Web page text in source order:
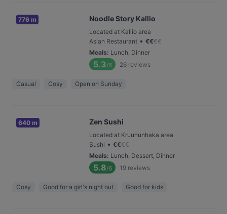
776 m Noodle Story Kallio
Located at Kallio area
Asian Restaurant • €€€€
Meals: Lunch, Dinner
5.3/6 26 reviews
Casual Cosy Open on Sunday
640 m Zen Sushi
Located at Kruununhaka area
Sushi • €€€€
Meals: Lunch, Dessert, Dinner
5.8/6 19 reviews
Cosy Good for a girl's night out Good for kids